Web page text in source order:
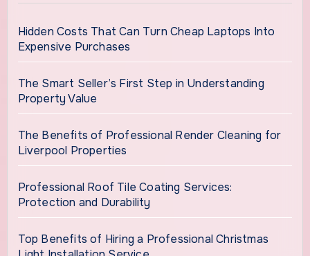
Hidden Costs That Can Turn Cheap Laptops Into
Expensive Purchases
The Smart Seller’s First Step in Understanding
Property Value
The Benefits of Professional Render Cleaning for
Liverpool Properties
Professional Roof Tile Coating Services:
Protection and Durability
Top Benefits of Hiring a Professional Christmas